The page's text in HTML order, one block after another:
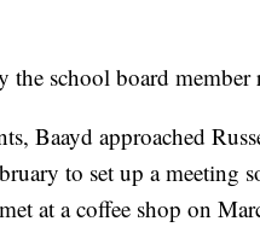
school board member
Baayd approached
to set up a meeting
at a coffee shop on